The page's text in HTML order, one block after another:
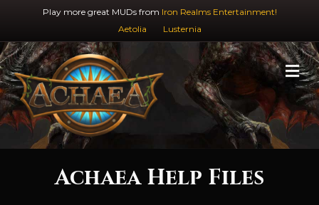
Play more great MUDs from Iron Realms Entertainment!
Aetolia
Lusternia
Achaea Help Files